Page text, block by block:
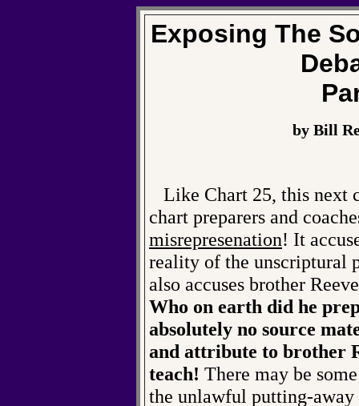
Exposing The
by Bill
Like Chart 25, this next
chart preparers and
misrepresenation! It
reality of the unscriptural
also accuses brother
Who on earth did he
absolutely no source
and attribute to brother
teach! There may be
the unlawful putting-